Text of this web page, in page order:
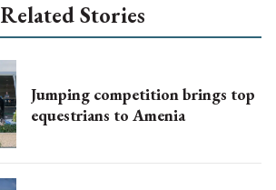
Related Stories
Jumping competition brings top
equestrians to Amenia